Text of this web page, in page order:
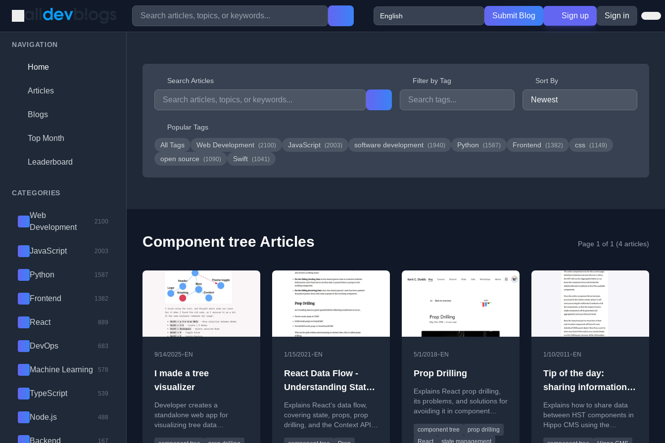
Submit Blog Sign up Sign in
NAVIGATION
Home
Articles
Blogs
Top Month
Leaderboard
CATEGORIES
Web
Development
2100
JavaScript 2003
Python 1587
Frontend 1382
React 889
DevOps 683
Machine Learning 578
TypeScript 539
Node.js 488
Backend 167
Search Articles Filter by Tag Sort By
Popular Tags
All Tags Web Development (2100) JavaScript (2003) software development (1940) Python (1587) Frontend (1382) css (1149)
open source (1090) Swift (1041)
Component tree Articles Page 1 of 1 (4 articles)
9/14/2025• EN
I made a tree
visualizer
Developer creates a
standalone web app for
visualizing tree data
1/15/2021• EN
React Data Flow -
Understanding State
and Props
Explains React's data flow,
covering state, props, prop
drilling, and the Context API
5/1/2018• EN
Prop Drilling
Explains React prop drilling,
its problems, and solutions for
avoiding it in component
component tree
prop drilling
React
state management
1/10/2011• EN
Tip of the day:
sharing information
between HST
components
Explains how to share data
between HST components in
Hippo CMS using the